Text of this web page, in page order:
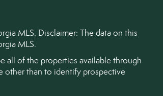
MLS. Disclaimer: The data on this
MLS.
all of the properties available through
other than to identify prospective